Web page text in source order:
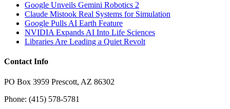
Google Unveils Gemini Robotics 2
Claude Mistook Real Systems for Simulation
Google Pulls AI Earth Feature
NVIDIA Expands AI Into Life Sciences
Libraries Are Leading a Quiet Revolt
Contact Info
PO Box 3959 Prescott, AZ 86302
Phone: (415) 578-5781